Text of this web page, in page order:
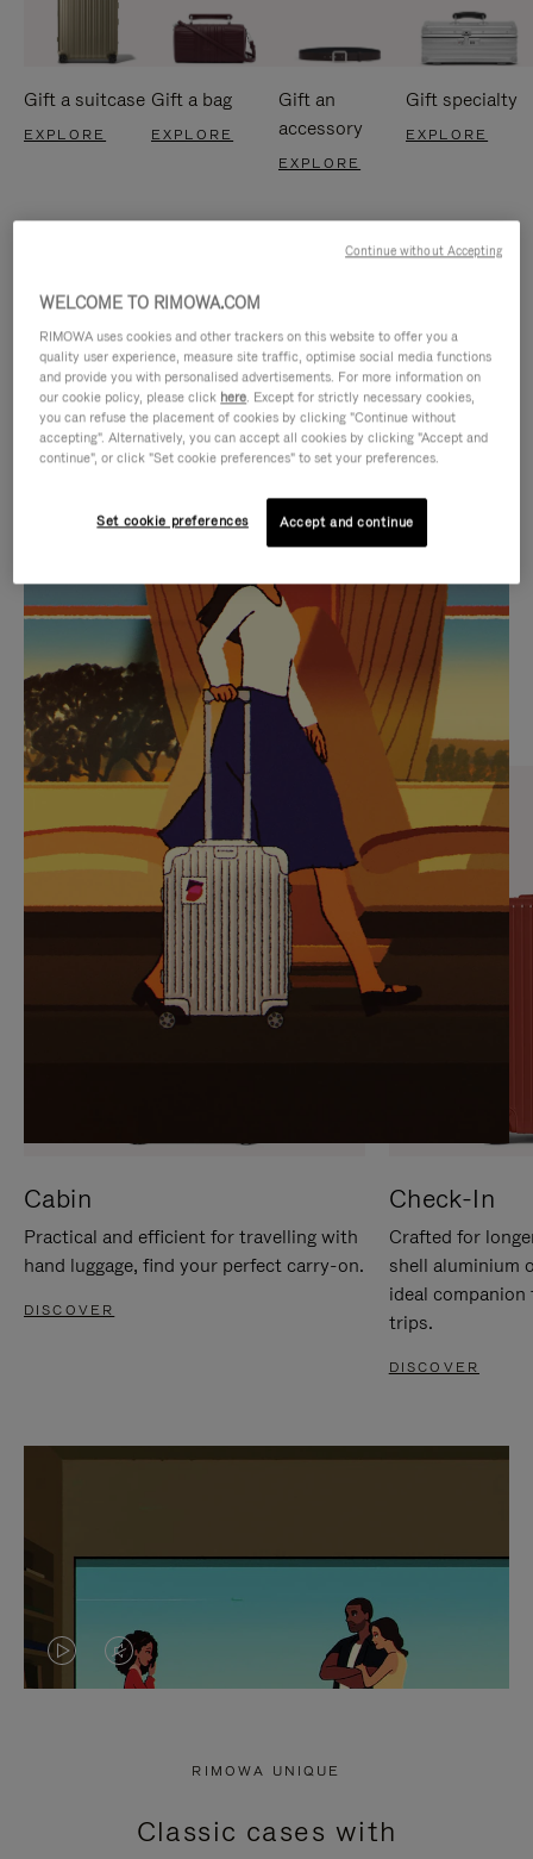
Gift a suitcase
EXPLORE
Gift a bag
EXPLORE
Gift an
accessory
EXPLORE
Gift specialty
EXPLORE
IS
PLAYED,
PLEASE
PRESS
TO
PAUSE
IT
IS
MUTED,
PLEASE
PRESS
TO
UNMUTE
IT
CURATED GIFT SELECTIONS
Find the perfect companion
for every journey
Cabin
Practical and efficient for travelling with
hand luggage, find your perfect carry-on.
DISCOVER
Check-In
Crafted for
shell aluminium
ideal
trips.
DISCOVER
VIDEO
PRESS
VIDEO
PRESS
RIMOWA UNIQUE
Classic cases with
WELCOME TO RIMOWA.COM
RIMOWA uses cookies and other trackers on this website to offer you a
quality user experience, measure site traffic, optimise social media functions
and provide you with personalised advertisements. For more information on
our cookie policy, please click here. Except for strictly necessary cookies,
you can refuse the placement of cookies by clicking "Continue without
accepting". Alternatively, you can accept all cookies by clicking "Accept and
continue", or click "Set cookie preferences" to set your preferences.
Set cookie preferences Accept and continue
Continue without Accepting